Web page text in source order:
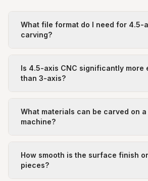
What file format do I need for 4.5-
carving?
Is 4.5-axis CNC significantly more
than 3-axis?
What materials can be carved on
machine?
How smooth is the surface finish
pieces?